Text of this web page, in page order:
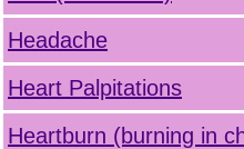
Headache
Heart Palpitations
Heartburn (burning in